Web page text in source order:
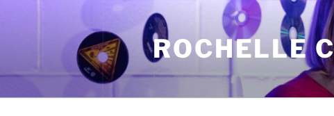
ROCHELLE